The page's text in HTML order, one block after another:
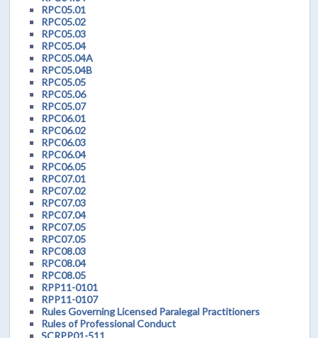
RPC05.01
RPC05.02
RPC05.03
RPC05.04
RPC05.04A
RPC05.04B
RPC05.05
RPC05.06
RPC05.07
RPC06.01
RPC06.02
RPC06.03
RPC06.04
RPC06.05
RPC07.01
RPC07.02
RPC07.03
RPC07.04
RPC07.05
RPC07.05
RPC08.03
RPC08.04
RPC08.05
RPP11-0101
RPP11-0107
Rules Governing Licensed Paralegal Practitioners
Rules of Professional Conduct
SCRPP01-511